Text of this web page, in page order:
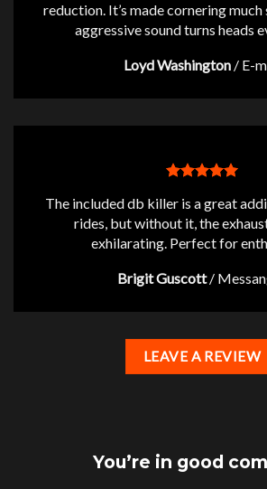
reduction. It’s made cornering much
aggressive sound turns heads
Loyd Washington / E-
The included db killer is a great
rides, but without it, the
exhilarating. Perfect for
Brigit Guscott /
LEAVE A REVIEW
You’re in good